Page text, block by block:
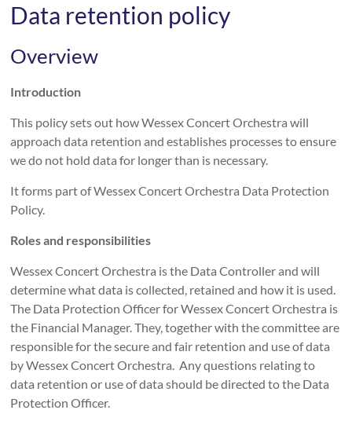
Data retention policy
Overview
Introduction
This policy sets out how Wessex Concert Orchestra will
approach data retention and establishes processes to ensure
we do not hold data for longer than is necessary.
It forms part of Wessex Concert Orchestra Data Protection
Policy.
Roles and responsibilities
Wessex Concert Orchestra is the Data Controller and will
determine what data is collected, retained and how it is used.
The Data Protection Officer for Wessex Concert Orchestra is
the Financial Manager. They, together with the committee are
responsible for the secure and fair retention and use of data
by Wessex Concert Orchestra. Any questions relating to
data retention or use of data should be directed to the Data
Protection Officer.